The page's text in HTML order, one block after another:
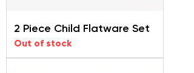
2 Piece Child Flatware Set
Out of stock